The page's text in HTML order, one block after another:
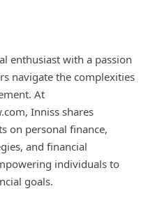
enthusiast with a passion
navigate the complexities
At
Inniss shares
on personal finance,
and financial
individuals to
goals.